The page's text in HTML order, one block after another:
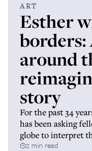
ART
Esther
around
story
For the past 34
has been asking
globe to interpret
2 min read